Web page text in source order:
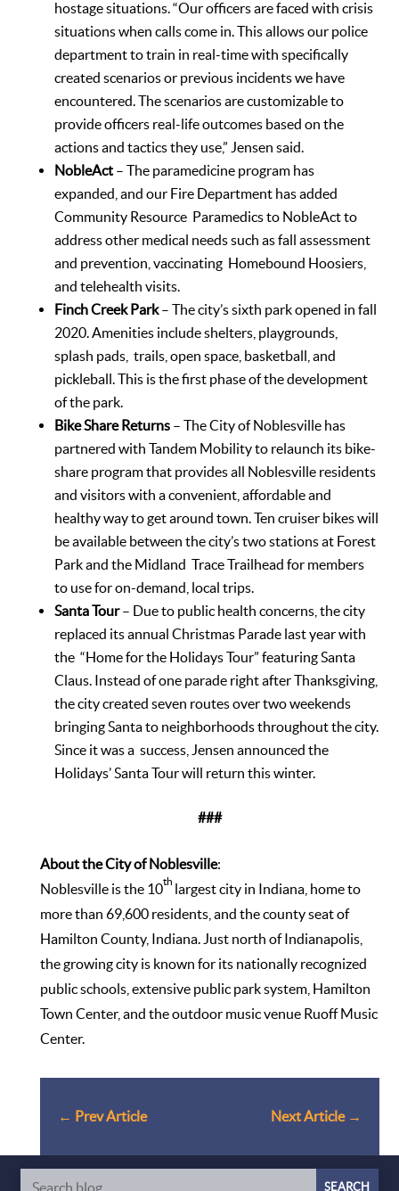
hostage situations. “Our officers are faced with crisis
situations when calls come in. This allows our police
department to train in real-time with specifically
created scenarios or previous incidents we have
encountered. The scenarios are customizable to
provide officers real-life outcomes based on the
actions and tactics they use,” Jensen said.
NobleAct – The paramedicine program has
expanded, and our Fire Department has added
Community Resource Paramedics to NobleAct to
address other medical needs such as fall assessment
and prevention, vaccinating Homebound Hoosiers,
and telehealth visits.
Finch Creek Park– The city’s sixth park opened in fall
2020. Amenities include shelters, playgrounds,
splash pads, trails, open space, basketball, and
pickleball. This is the first phase of the development
of the park.
Bike Share Returns– The City of Noblesville has
partnered with Tandem Mobility to relaunch its bike-
share program that provides all Noblesville residents
and visitors with a convenient, affordable and
healthy way to get around town. Ten cruiser bikes will
be available between the city’s two stations at Forest
Park and the Midland Trace Trailhead for members
to use for on-demand, local trips.
Santa Tour– Due to public health concerns, the city
replaced its annual Christmas Parade last year with
the “Home for the Holidays Tour” featuring Santa
Claus. Instead of one parade right after Thanksgiving,
the city created seven routes over two weekends
bringing Santa to neighborhoods throughout the city.
Since it was a success, Jensen announced the
Holidays’ Santa Tour will return this winter.
###
About the City of Noblesville:
Noblesville is the 10th largest city in Indiana, home to
more than 69,600 residents, and the county seat of
Hamilton County, Indiana. Just north of Indianapolis,
the growing city is known for its nationally recognized
public schools, extensive public park system, Hamilton
Town Center, and the outdoor music venue Ruoff Music
Center.
← Prev Article Next Article→